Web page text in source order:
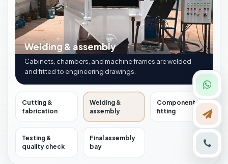
Welding & assembly
Cabinets, chambers, and machine frames are welded
and fitted to engineering drawings.
Cutting &
fabrication
Welding &
assembly
Component
fitting
Testing &
quality check
Final assembly
bay